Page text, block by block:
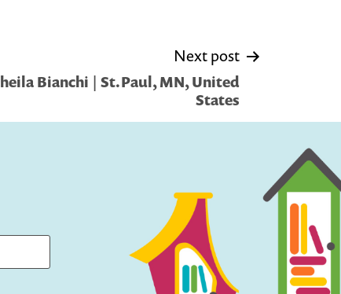
Next post
Bianchi | St.Paul, MN, United
States